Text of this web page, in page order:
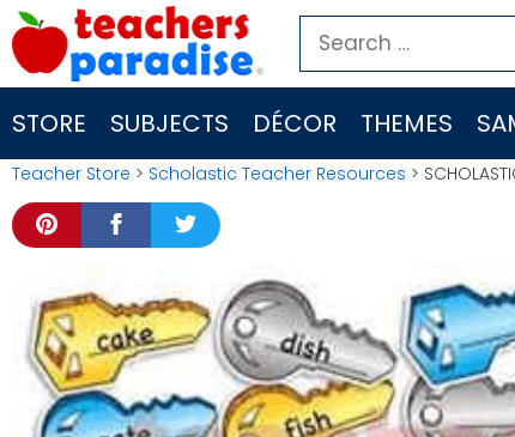
Skip
to
content
Search
for:
STORE SUBJECTS DÉCOR THEMES
Teacher Store > Scholastic Teacher Resources >